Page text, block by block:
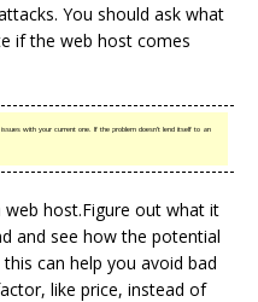
You should ask what
if the web host comes
with your current one. If the problem doesn’t lend itself to an
host.Figure out what it
and see how the potential
can help you avoid bad
like price, instead of